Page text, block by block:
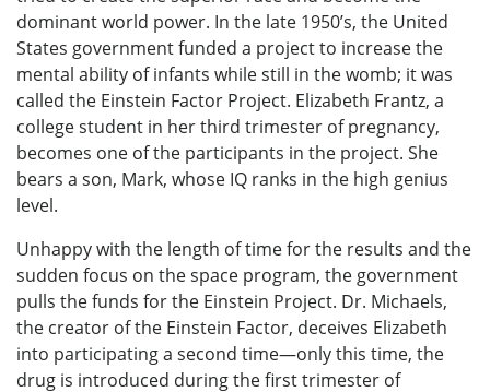
dominant world power. In the late 1950’s, the United
States government funded a project to increase the
mental ability of infants while still in the womb; it was
called the Einstein Factor Project. Elizabeth Frantz, a
college student in her third trimester of pregnancy,
becomes one of the participants in the project. She
bears a son, Mark, whose IQ ranks in the high genius
level.
Unhappy with the length of time for the results and the
sudden focus on the space program, the government
pulls the funds for the Einstein Project. Dr. Michaels,
the creator of the Einstein Factor, deceives Elizabeth
into participating a second time—only this time, the
drug is introduced during the first trimester of